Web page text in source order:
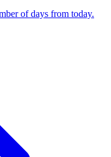
of days from today.